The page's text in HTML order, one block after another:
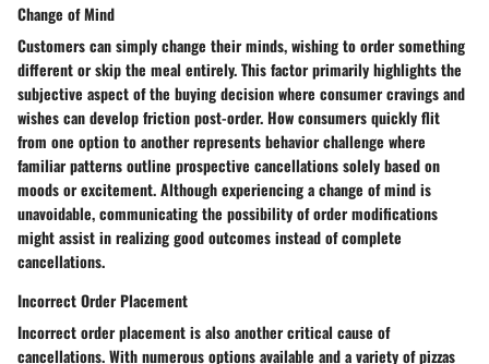
Change of Mind
Customers can simply change their minds, wishing to order something
different or skip the meal entirely. This factor primarily highlights the
subjective aspect of the buying decision where consumer cravings and
wishes can develop friction post-order. How consumers quickly flit
from one option to another represents behavior challenge where
familiar patterns outline prospective cancellations solely based on
moods or excitement. Although experiencing a change of mind is
unavoidable, communicating the possibility of order modifications
might assist in realizing good outcomes instead of complete
cancellations.
Incorrect Order Placement
Incorrect order placement is also another critical cause of
cancellations. With numerous options available and a variety of pizzas